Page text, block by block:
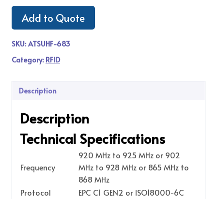
Add to Quote
SKU:ATSUHF-683
Category: RFID
Description
Description
Technical Specifications
Frequency
920 MHz to 925 MHz or 902
MHz to 928 MHz or 865 MHz to
868 MHz
Protocol
EPC C1 GEN2 or ISO18000-6C